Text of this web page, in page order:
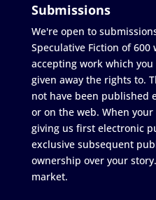
Submissions
We're open to
Speculative Fiction of 600
accepting work which
given away the rights to.
not have been published
or on the web. When
giving us first electronic
exclusive subsequent
ownership over your
market.